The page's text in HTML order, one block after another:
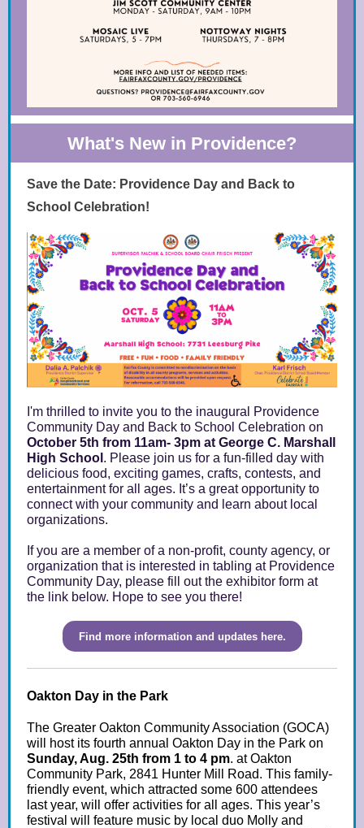
What's New in Providence?
Save the Date: Providence Day and Back to
School Celebration!
I'm thrilled to invite you to the inaugural Providence
Community Day and Back to School Celebration on
October 5th from 11am- 3pm at George C. Marshall
High School . Please join us for a fun-filled day with
delicious food, exciting games, crafts, contests, and
entertainment for all ages. It’s a great opportunity to
connect with your community and learn about local
organizations.
If you are a member of a non-profit, county agency, or
organization that is interested in tabling at Providence
Community Day, please fill out the exhibitor form at
the link below. Hope to see you there!
Find more information and updates here.
Oakton Day in the Park
The Greater Oakton Community Association (GOCA)
will host its fourth annual Oakton Day in the Park on
Sunday, Aug. 25th from 1 to 4 pm. at Oakton
Community Park, 2841 Hunter Mill Road. This family-
friendly event, which attracted some 600 attendees
last year, will offer activities for all ages. This year’s
festival will feature music by local duo Molly and